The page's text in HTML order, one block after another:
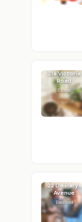
21a Victoria
Road
Essex
22 De Parys
Avenue
Bedford